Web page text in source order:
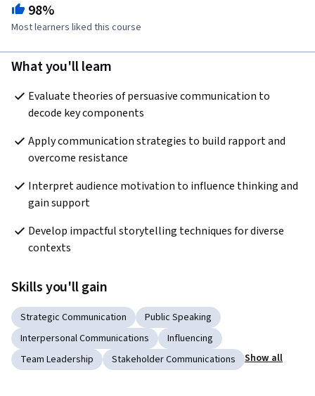
98%
Most learners liked this course
What you'll learn
Evaluate theories of persuasive communication to
decode key components
Apply communication strategies to build rapport and
overcome resistance
Interpret audience motivation to influence thinking and
gain support
Develop impactful storytelling techniques for diverse
contexts
Skills you'll gain
Strategic Communication
Public Speaking
Interpersonal Communications
Influencing
Team Leadership
Stakeholder Communications Show all